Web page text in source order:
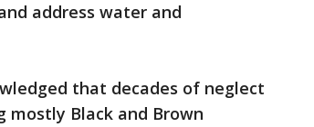
address water and
that decades of neglect
mostly Black and Brown